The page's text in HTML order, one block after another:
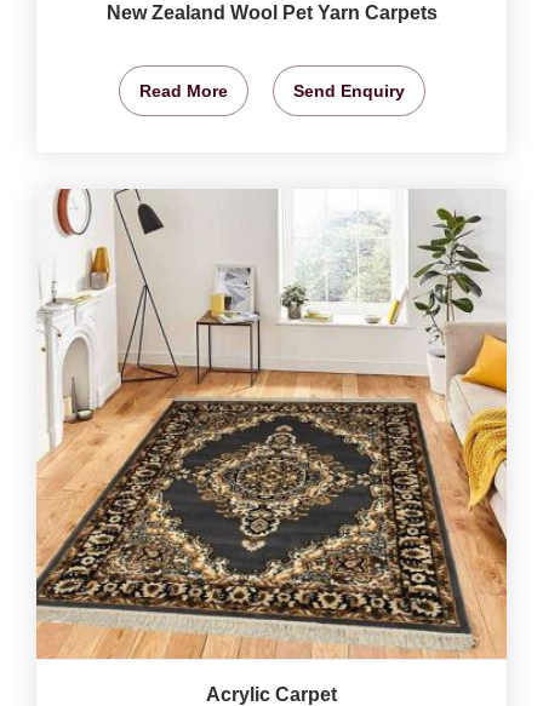
New Zealand Wool Pet Yarn Carpets
Read More Send Enquiry
Acrylic Carpet